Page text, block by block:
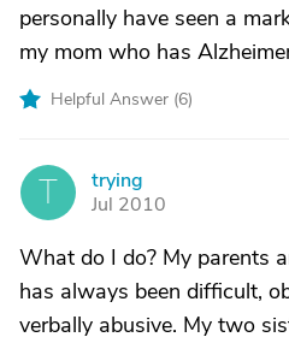
personally have seen a
my mom who has
Helpful Answer (6)
T
trying
Jul 2010
What do I do? My parents
has always been difficult,
verbally abusive. My two